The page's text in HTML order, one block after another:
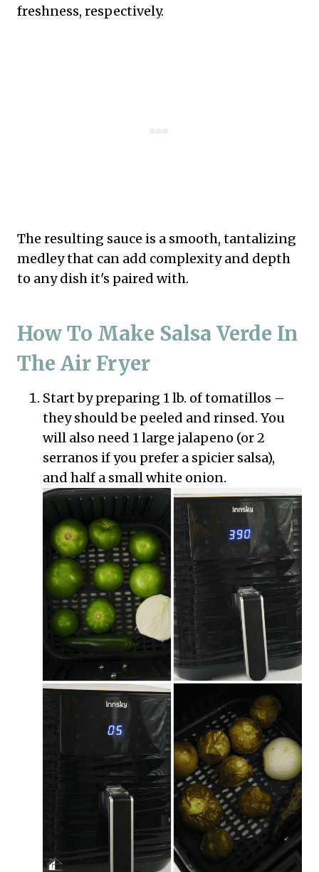
freshness, respectively.
The resulting sauce is a smooth, tantalizing
medley that can add complexity and depth
to any dish it's paired with.
How To Make Salsa Verde In
The Air Fryer
Start by preparing 1 lb. of tomatillos –
they should be peeled and rinsed. You
will also need 1 large jalapeno (or 2
serranos if you prefer a spicier salsa),
and half a small white onion.